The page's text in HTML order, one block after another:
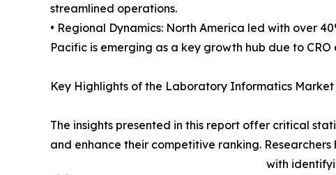
streamlined operations.
• Regional Dynamics: North America led with over
Pacific is emerging as a key growth hub due to
Key Highlights of the Laboratory Informatics
The insights presented in this report offer critical
and enhance their competitive ranking.
with